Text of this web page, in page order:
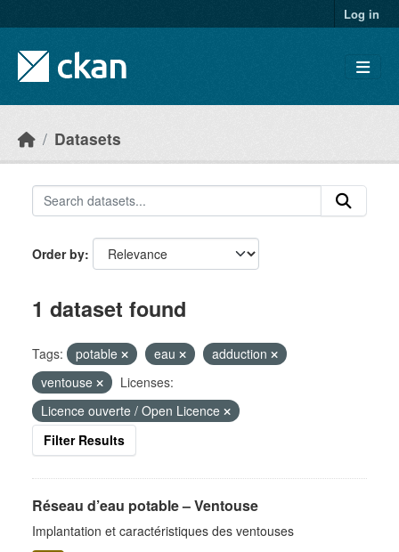
Log in
Datasets
Order by
1 dataset found
Tags: potable eau
adduction
ventouse
Licenses:
Licence ouverte / Open Licence
Filter Results
Réseau d’eau potable – Ventouse
Implantation et caractéristiques des ventouses